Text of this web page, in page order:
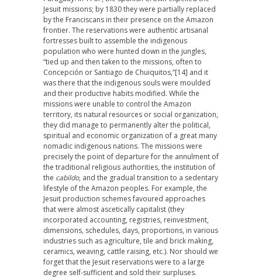
Jesuit missions; by 1830 they were partially replaced
by the Franciscans in their presence on the Amazon
frontier. The reservations were authentic artisanal
fortresses built to assemble the indigenous
population who were hunted down in the jungles,
“tied up and then taken to the missions, often to
Concepción or Santiago de Chuiquitos,”[14] and it
was there that the indigenous souls were moulded
and their productive habits modified. While the
missions were unable to control the Amazon
territory, its natural resources or social organization,
they did manage to permanently alter the political,
spiritual and economic organization of a great many
nomadic indigenous nations. The missions were
precisely the point of departure for the annulment of
the traditional religious authorities, the institution of
the cabildo, and the gradual transition to a sedentary
lifestyle of the Amazon peoples. For example, the
Jesuit production schemes favoured approaches
that were almost ascetically capitalist (they
incorporated accounting, registries, reinvestment,
dimensions, schedules, days, proportions, in various
industries such as agriculture, tile and brick making,
ceramics, weaving, cattle raising, etc.). Nor should we
forget that the Jesuit reservations were to a large
degree self-sufficient and sold their surpluses.